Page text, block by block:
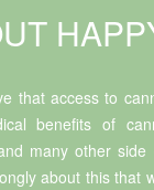
that access to
benefits of
many other
about this that